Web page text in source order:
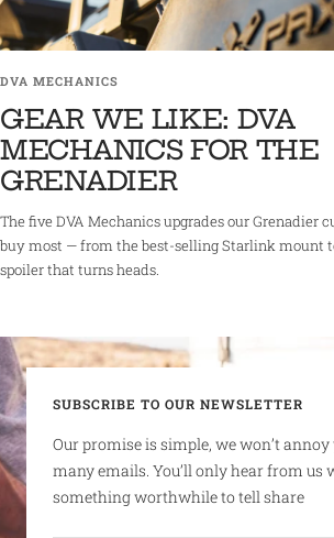
DVA MECHANICS
GEAR WE LIKE: DVA
MECHANICS FOR THE
GRENADIER
The five DVA Mechanics upgrades our Grenadier
buy most — from the best-selling Starlink mount
spoiler that turns heads.
SUBSCRIBE TO OUR NEWSLETTER
Our promise is simple, we won’t
many emails. You’ll only hear from us
something worthwhile to tell share